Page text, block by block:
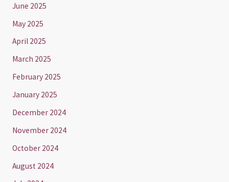
June 2025
May 2025
April 2025
March 2025
February 2025
January 2025
December 2024
November 2024
October 2024
August 2024